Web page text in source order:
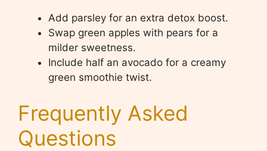
Add parsley for an extra detox boost.
Swap green apples with pears for a
milder sweetness.
Include half an avocado for a creamy
green smoothie twist.
Frequently Asked
Questions